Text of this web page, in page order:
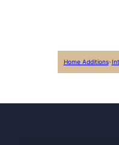
Home Additions-